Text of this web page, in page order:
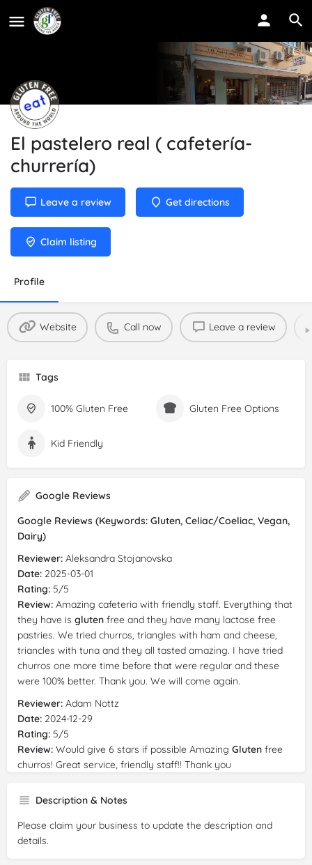
El pastelero real ( cafetería-
churrería)
Leave a review Get directions
Claim listing
Profile
Website Call now Leave a review
Tags
100% Gluten Free Gluten Free Options
Kid Friendly
Google Reviews
Google Reviews (Keywords: Gluten, Celiac/Coeliac, Vegan,
Dairy)
Reviewer: Aleksandra Stojanovska
Date: 2025-03-01
Rating: 5/5
Review: Amazing cafeteria with friendly staff. Everything that
they have is gluten free and they have many lactose free
pastries. We tried churros, triangles with ham and cheese,
triancles with tuna and they all tasted amazing. I have tried
churros one more time before that were regular and these
were 100% better. Thank you. We will come again.
Reviewer: Adam Nottz
Date: 2024-12-29
Rating: 5/5
Review: Would give 6 stars if possible Amazing Gluten free
churros! Great service, friendly staff!! Thank you
Date:2024-10-19
Review:Very cute coffee shop, good service, and most
importantly, all their desserts are
Description & Notes
Please claim your business to update the description and
details.